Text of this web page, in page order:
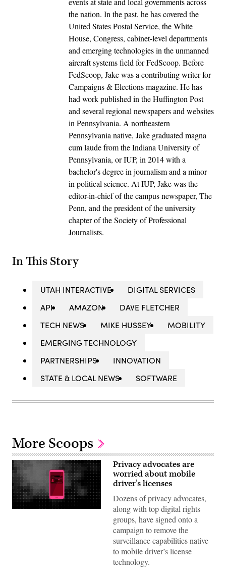
the nation. In the past, he has covered the
United States Postal Service, the White
House, Congress, cabinet-level departments
and emerging technologies in the unmanned
aircraft systems field for FedScoop. Before
FedScoop, Jake was a contributing writer for
Campaigns & Elections magazine. He has
had work published in the Huffington Post
and several regional newspapers and websites
in Pennsylvania. A northeastern
Pennsylvania native, Jake graduated magna
cum laude from the Indiana University of
Pennsylvania, or IUP, in 2014 with a
bachelor's degree in journalism and a minor
in political science. At IUP, Jake was the
editor-in-chief of the campus newspaper, The
Penn, and the president of the university
chapter of the Society of Professional
Journalists.
In This Story
UTAH INTERACTIVE
DIGITAL SERVICES
API
AMAZON
DAVE FLETCHER
TECH NEWS
MIKE HUSSEY
MOBILITY
EMERGING TECHNOLOGY
PARTNERSHIPS
INNOVATION
STATE & LOCAL NEWS
SOFTWARE
More Scoops
(Scoop
Privacy advocates are
worried about mobile
driver’s licenses
Dozens of privacy advocates,
along with top digital rights
groups, have signed onto a
campaign to remove the
surveillance capabilities native
to mobile driver’s license
technology.